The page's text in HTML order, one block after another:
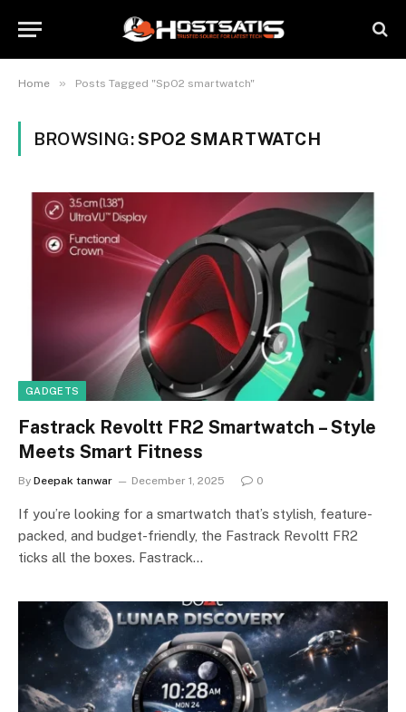
Home » Posts Tagged "SpO2 smartwatch"
BROWSING:SPO2 SMARTWATCH
GADGETS
Fastrack Revoltt FR2 Smartwatch – Style
Meets Smart Fitness
By Deepak tanwar December 1, 2025 0
If you’re looking for a smartwatch that’s stylish, feature-
packed, and budget-friendly, the Fastrack Revoltt FR2
ticks all the boxes. Fastrack…